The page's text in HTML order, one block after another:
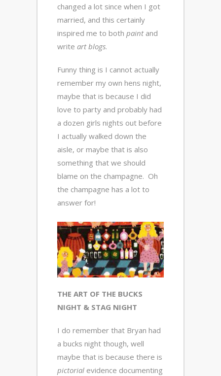
changed a lot since when I got
married, and this certainly
inspired me to both paintand
write art blogs.
Funny thing is I cannot actually
remember my own hens night,
maybe that is because I did
love to party and probably had
a dozen girls nights out before
I actually walked down the
aisle, or maybe that is also
something that we should
blame on the champagne. Oh
the champagne has a lot to
answer for!
THE ART OF THE BUCKS
NIGHT & STAG NIGHT
I do remember that Bryan had
a bucks night though, well
maybe that is because there is
pictorial evidence documenting